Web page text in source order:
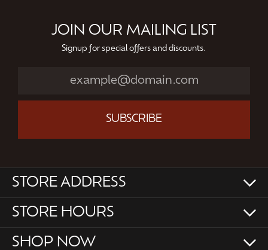
JOIN OUR MAILING LIST
Signup for special offers and discounts.
SUBSCRIBE
STORE ADDRESS
STORE HOURS
SHOP NOW